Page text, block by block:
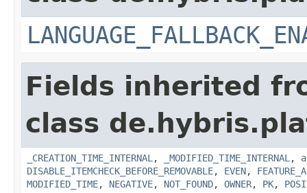
Fields inherited
class
_CREATION_TIME_INTERNAL , _MODIFIED_TIME_INTERNAL ,
DISABLE_ITEMCHECK_BEFORE_REMOVABLE, EVEN,
MODIFIED_TIME, NEGATIVE, NOT_FOUND, OWNER, PK,